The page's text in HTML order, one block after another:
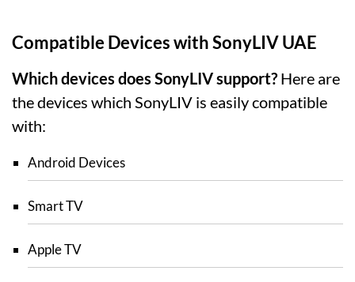
Compatible Devices with SonyLIV UAE
Which devices does SonyLIV support? Here are
the devices which SonyLIV is easily compatible
with:
Android Devices
Smart TV
Apple TV